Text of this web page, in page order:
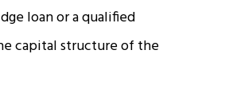
loan or a qualified
capital structure of the